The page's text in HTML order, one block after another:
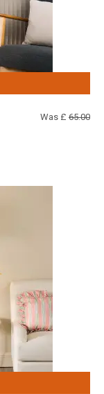
Was £ 65.00